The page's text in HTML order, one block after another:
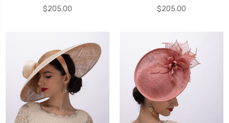
$205.00
$205.00